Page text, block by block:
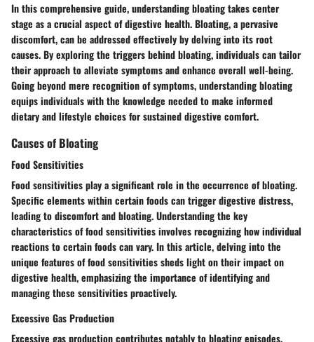
In this comprehensive guide, understanding bloating takes center
stage as a crucial aspect of digestive health. Bloating, a pervasive
discomfort, can be addressed effectively by delving into its root
causes. By exploring the triggers behind bloating, individuals can tailor
their approach to alleviate symptoms and enhance overall well-being.
Going beyond mere recognition of symptoms, understanding bloating
equips individuals with the knowledge needed to make informed
dietary and lifestyle choices for sustained digestive comfort.
Causes of Bloating
Food Sensitivities
Food sensitivities play a significant role in the occurrence of bloating.
Specific elements within certain foods can trigger digestive distress,
leading to discomfort and bloating. Understanding the key
characteristics of food sensitivities involves recognizing how individual
reactions to certain foods can vary. In this article, delving into the
unique features of food sensitivities sheds light on their impact on
digestive health, emphasizing the importance of identifying and
managing these sensitivities proactively.
Excessive Gas Production
Excessive gas production contributes notably to bloating episodes.